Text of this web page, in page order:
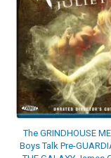
The GRINDHOUSE
Boys Talk Pre-